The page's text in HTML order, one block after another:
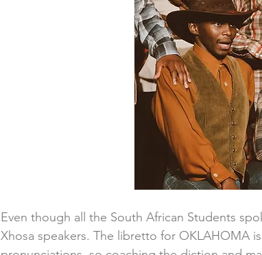
Even though all the South African Students
Xhosa speakers. The libretto for OKLAHOMA